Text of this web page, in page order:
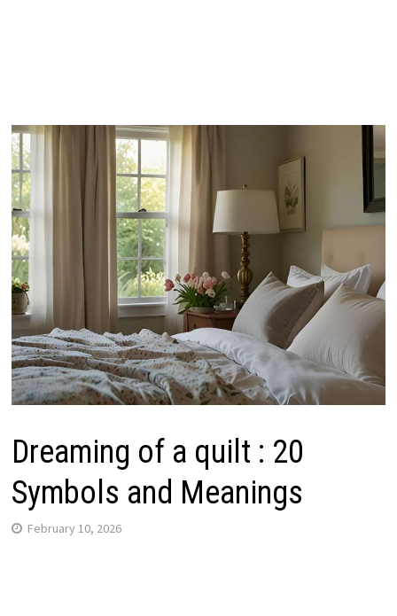
Dreaming of a quilt : 20
Symbols and Meanings
February 10, 2026